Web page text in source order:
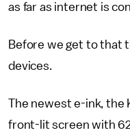
as far as internet is
Before we get to that
devices.
The newest e-ink, the
front-lit screen with